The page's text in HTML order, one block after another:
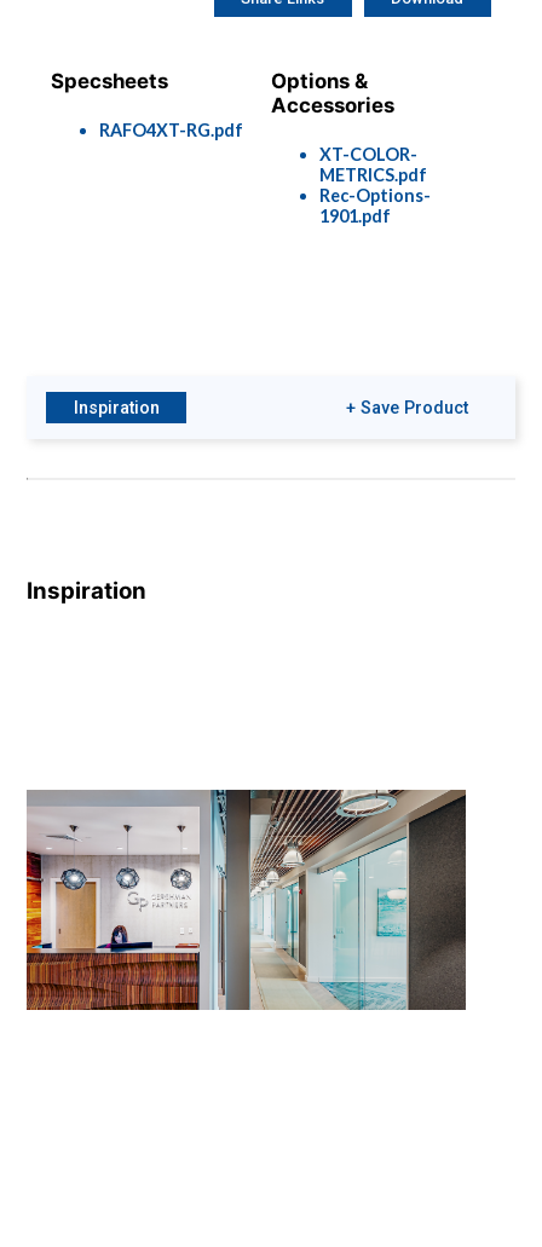
Specsheets
RAFO4XT-RG.pdf
Options &
Accessories
XT-COLOR-
METRICS.pdf
Rec-Options-
1901.pdf
Inspiration + Save Product
Inspiration